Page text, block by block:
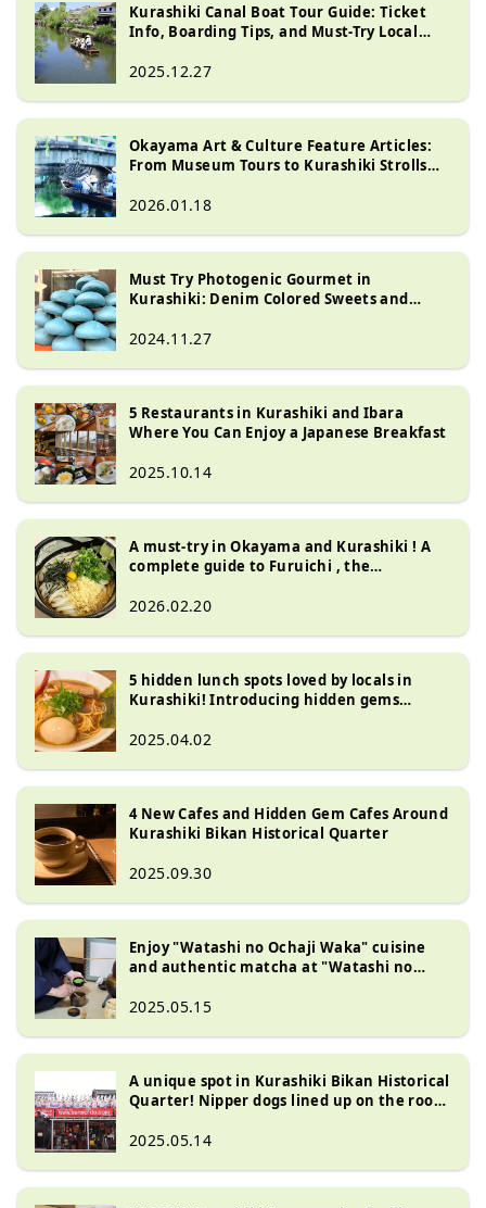
Kurashiki Canal Boat Tour Guide: Ticket
Info, Boarding Tips, and Must-Try Local
2025.12.27
Okayama Art & Culture Feature Articles:
From Museum Tours to Kurashiki Strolls
2026.01.18
Must Try Photogenic Gourmet in
Kurashiki: Denim Colored Sweets and
2024.11.27
5 Restaurants in Kurashiki and Ibara
Where You Can Enjoy a Japanese Breakfast
2025.10.14
A must-try in Okayama and Kurashiki ! A
complete guide to Furuichi , the
2026.02.20
5 hidden lunch spots loved by locals in
Kurashiki! Introducing hidden gems
2025.04.02
4 New Cafes and Hidden Gem Cafes Around
Kurashiki Bikan Historical Quarter
2025.09.30
Enjoy "Watashi no Ochaji Waka" cuisine
and authentic matcha at "Watashi no
2025.05.15
A unique spot in Kurashiki Bikan Historical
Quarter! Nipper dogs lined up on the roof
2025.05.14